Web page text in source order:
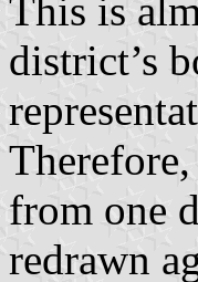
This is
district’s
from one
redrawn